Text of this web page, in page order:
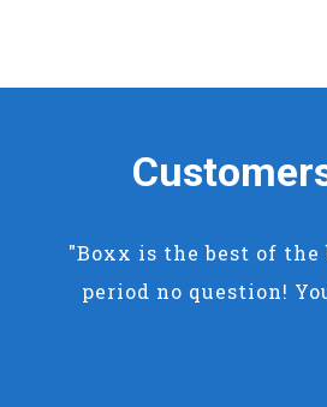
"Boxx is the best of the
period no question!